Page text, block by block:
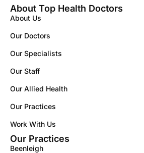
About Top Health Doctors
About Us
Our Doctors
Our Specialists
Our Staff
Our Allied Health
Our Practices
Work With Us
Our Practices
Beenleigh